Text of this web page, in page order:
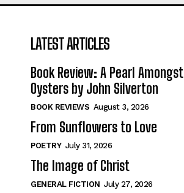
LATEST ARTICLES
Book Review: A Pearl Amongst
Oysters by John Silverton
BOOK REVIEWS August 3, 2026
From Sunflowers to Love
POETRY July 31, 2026
The Image of Christ
GENERAL FICTION July 27, 2026